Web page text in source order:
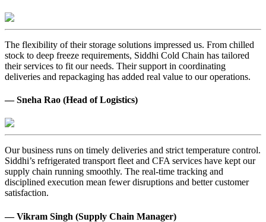
The flexibility of their storage solutions impressed us. From chilled
stock to deep freeze requirements, Siddhi Cold Chain has tailored
their services to fit our needs. Their support in coordinating
deliveries and repackaging has added real value to our operations.
— Sneha Rao (Head of Logistics)
Our business runs on timely deliveries and strict temperature control.
Siddhi’s refrigerated transport fleet and CFA services have kept our
supply chain running smoothly. The real-time tracking and
disciplined execution mean fewer disruptions and better customer
satisfaction.
— Vikram Singh (Supply Chain Manager)